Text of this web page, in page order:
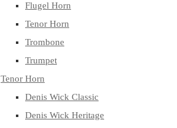
Flugel Horn
Tenor Horn
Trombone
Trumpet
Tenor Horn
Denis Wick Classic
Denis Wick Heritage